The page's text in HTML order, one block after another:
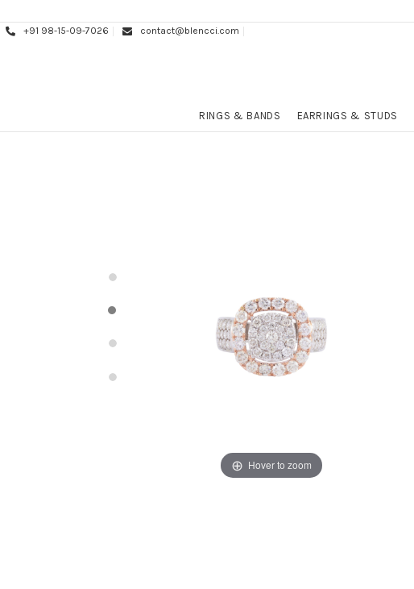
+91 98-15-09-7026 contact@blencci.com
RINGS & BANDS EARRINGS & STUDS
Hover to zoom